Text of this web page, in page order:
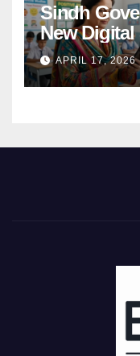
Sindh
New Digital
Attendance
APRIL 17, 2026